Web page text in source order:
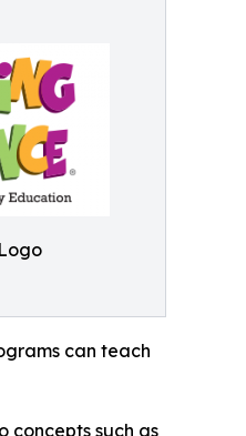
can teach
concepts such as